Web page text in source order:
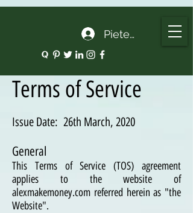
Pieteikties
Terms of Service
Issue Date: 26th March, 2020
General
This Terms of Service (TOS) agreement
applies to the website of
alexmakemoney.com referred herein as "the
Website".